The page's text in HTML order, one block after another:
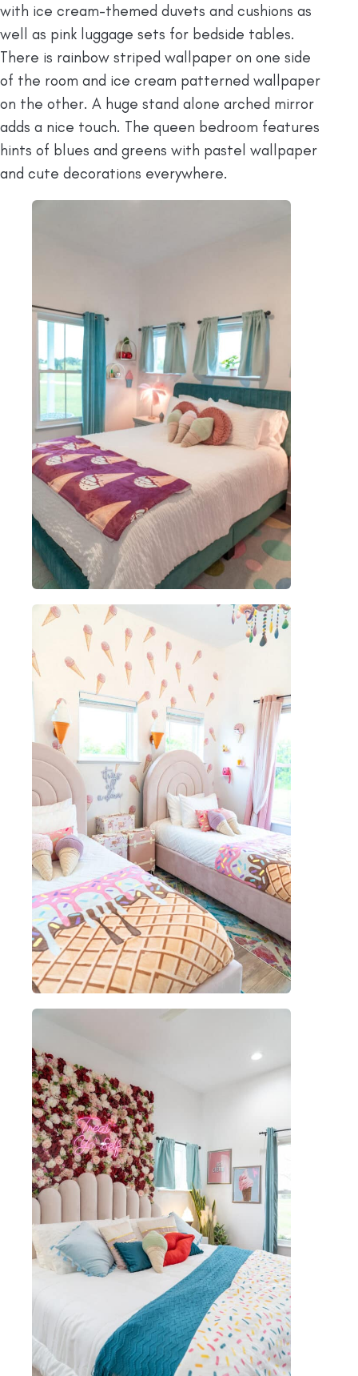
with ice cream-themed duvets and cushions as
well as pink luggage sets for bedside tables.
There is rainbow striped wallpaper on one side
of the room and ice cream patterned wallpaper
on the other. A huge stand alone arched mirror
adds a nice touch. The queen bedroom features
hints of blues and greens with pastel wallpaper
and cute decorations everywhere.